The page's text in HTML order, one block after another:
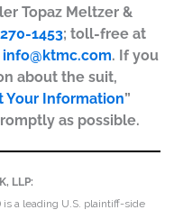
Topaz Meltzer &
1453; toll-free at
info@ktmc.com. If you
about the suit,
Your Information”
as possible.
LLP:
is a leading U.S. plaintiff-side